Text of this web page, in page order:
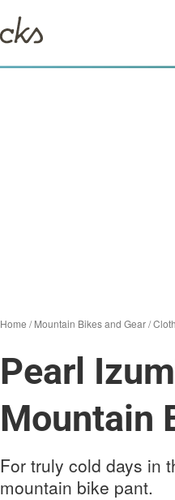
Home /Mountain Bikes and Gear/
Pearl
Mountain
For truly cold days in
mountain bike pant.